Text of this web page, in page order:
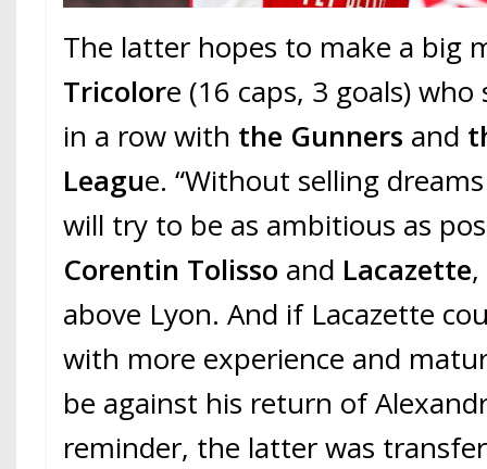
The latter hopes to make a big
Tricolore (16 caps, 3 goals)
in a row with the Gunners and
League. “Without selling
will try to be as ambitious as
Corentin Tolisso and Lacazette
above Lyon. And if Lacazette
with more experience and
be against his return of
reminder, the latter was